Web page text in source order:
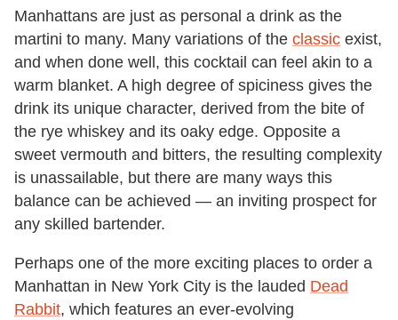
Manhattans are just as personal a drink as the
martini to many. Many variations of the classic exist,
and when done well, this cocktail can feel akin to a
warm blanket. A high degree of spiciness gives the
drink its unique character, derived from the bite of
the rye whiskey and its oaky edge. Opposite a
sweet vermouth and bitters, the resulting complexity
is unassailable, but there are many ways this
balance can be achieved — an inviting prospect for
any skilled bartender.
Perhaps one of the more exciting places to order a
Manhattan in New York City is the lauded Dead
Rabbit, which features an ever-evolving